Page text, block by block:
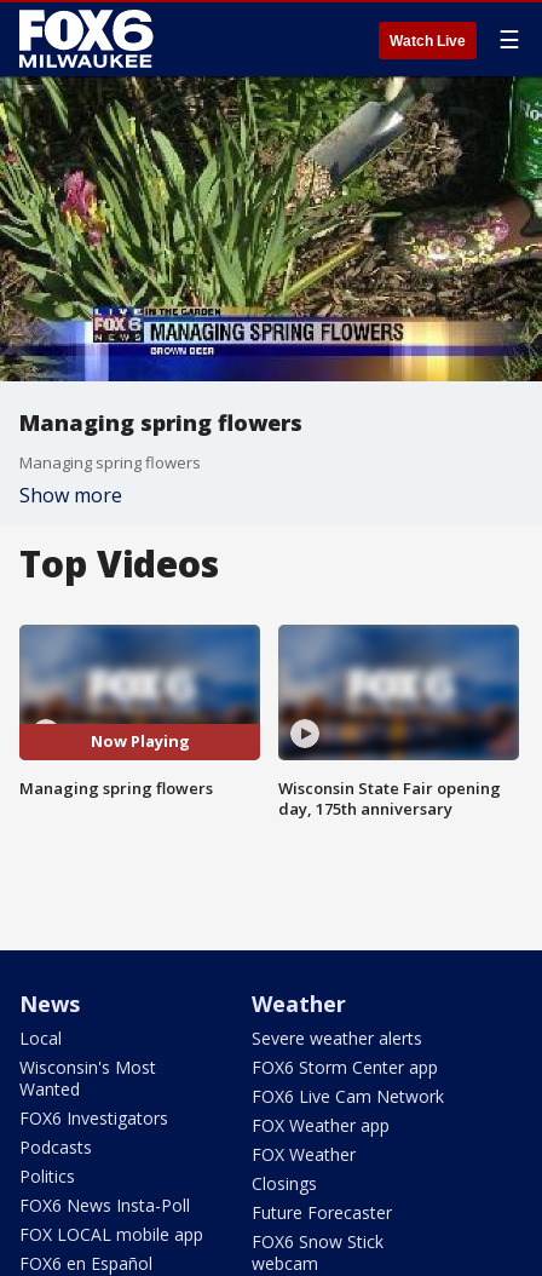
Watch Live ☰
Managing spring flowers
Managing spring flowers
Show more
Top Videos
Now Playing
Managing spring flowers
Wisconsin State Fair opening
day, 175th anniversary
News
Local
Wisconsin's Most
Wanted
FOX6 Investigators
Podcasts
Politics
FOX6 News Insta-Poll
FOX LOCAL mobile app
FOX6 en Español
Weather
Severe weather alerts
FOX6 Storm Center app
FOX6 Live Cam Network
FOX Weather app
FOX Weather
Closings
Future Forecaster
FOX6 Snow Stick
webcam